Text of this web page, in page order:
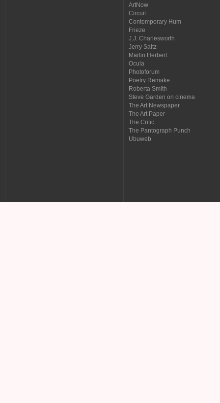
ArtNow
Circuit
Contemporary Hum
Frieze
J.J. Charlesworth
Jerry Saltz
Martin Herbert
Ocula
Photoforum
Poetry Remake
Roberta Smith
Steve Garden on cinema
The Art Newspaper
The Art Paper
The Critic
The Pantograph Punch
Ubuweb